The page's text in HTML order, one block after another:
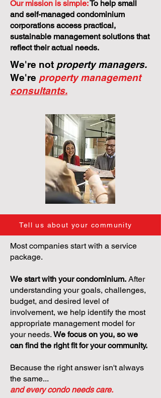
Our mission is simple:To help small
and self-managed condominium
corporations access practical,
sustainable management solutions that
reflect their actual needs.
We're not property managers.
We're property management
consultants.
Tell us about your community
Most companies start with a service
package.
We start with your condominium. After
understanding your goals, challenges,
budget, and desired level of
involvement, we help identify the most
appropriate management model for
your needs. We focus on you, so we
can find the right fit for your community.
Because the right answer isn't always
the same...
and every condo needs care.